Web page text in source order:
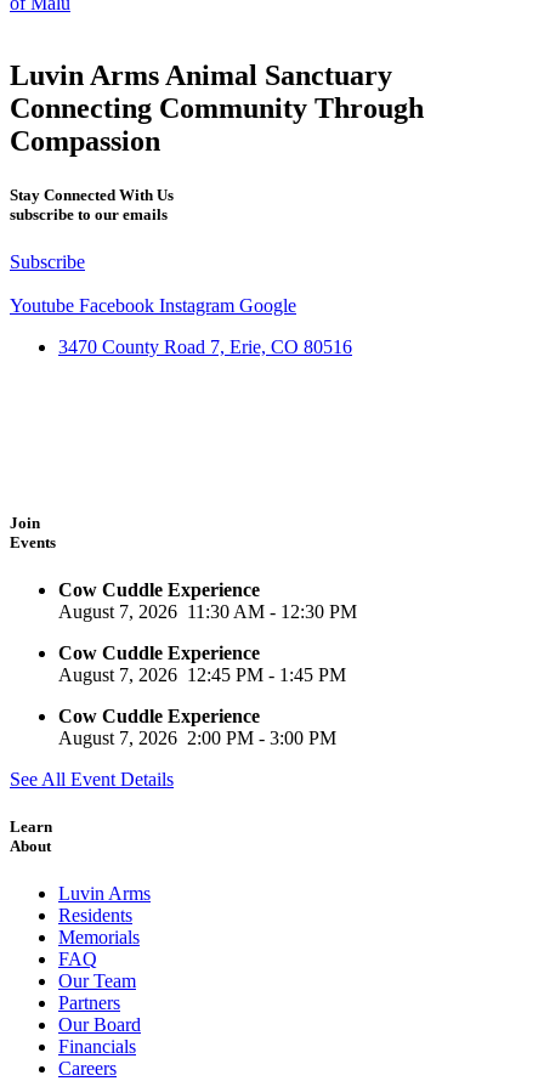
Luvin Arms Animal Sanctuary
Connecting Community Through
Compassion
Stay Connected With Us
subscribe to our emails
Subscribe
Youtube Facebook Instagram Google
3470 County Road 7, Erie, CO 80516
Join
Events
Cow Cuddle Experience
August 7, 2026 11:30 AM - 12:30 PM
Cow Cuddle Experience
August 7, 2026 12:45 PM - 1:45 PM
Cow Cuddle Experience
August 7, 2026 2:00 PM - 3:00 PM
See All Event Details
Learn
About
Luvin Arms
Residents
Memorials
FAQ
Our Team
Partners
Our Board
Financials
Careers